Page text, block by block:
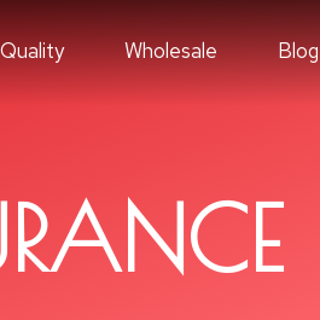
Quality Wholesale Blog